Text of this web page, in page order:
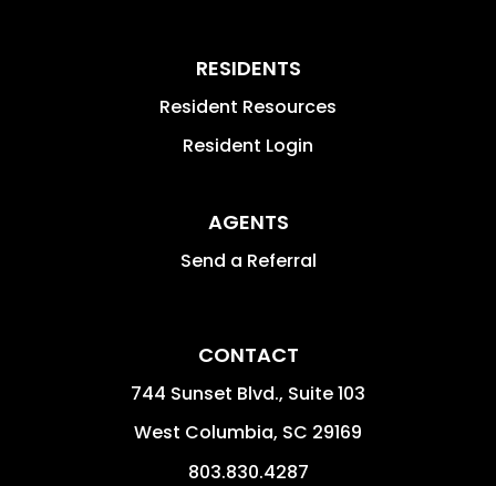
RESIDENTS
Resident Resources
Resident Login
AGENTS
Send a Referral
CONTACT
744 Sunset Blvd., Suite 103
West Columbia, SC 29169
803.830.4287